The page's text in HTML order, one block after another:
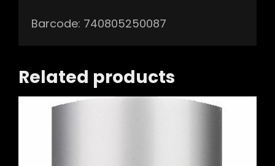
Barcode: 740805250087
Related products